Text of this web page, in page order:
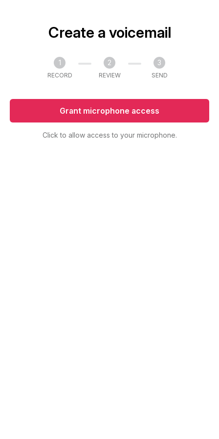
Create a voicemail
1
RECORD
2
REVIEW
3
SEND
Grant microphone access
Click to allow access to your microphone.